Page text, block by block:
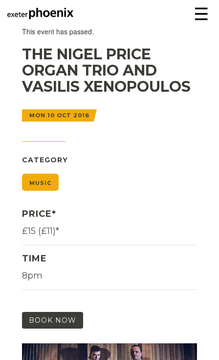
☰
This event has passed.
THE NIGEL PRICE
ORGAN TRIO AND
VASILIS XENOPOULOS
MON 10 OCT 2016
CATEGORY
MUSIC
PRICE*
£15 (£11)*
TIME
8pm
BOOK NOW